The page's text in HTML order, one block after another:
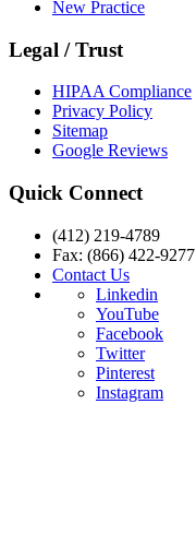
New Practice
Legal / Trust
HIPAA Compliance
Privacy Policy
Sitemap
Google Reviews
Quick Connect
(412) 219-4789
Fax: (866) 422-9277
Contact Us
Linkedin
YouTube
Facebook
Twitter
Pinterest
Instagram